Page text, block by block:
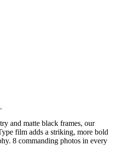
and matte black frames, our
film adds a striking, more bold
8 commanding photos in every